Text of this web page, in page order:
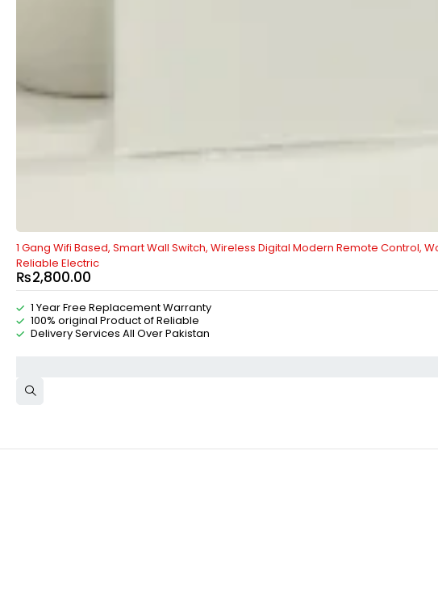
1 Gang Wifi Based, Smart Wall Switch, Wireless Digital Modern Remote Control,
Reliable Electric
₨2,800.00
1 Year Free Replacement Warranty
100% original Product of Reliable
Delivery Services All Over Pakistan